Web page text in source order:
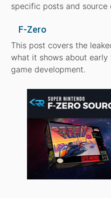
specific posts and source
F-Zero
This post covers the
what it shows about early
game development.